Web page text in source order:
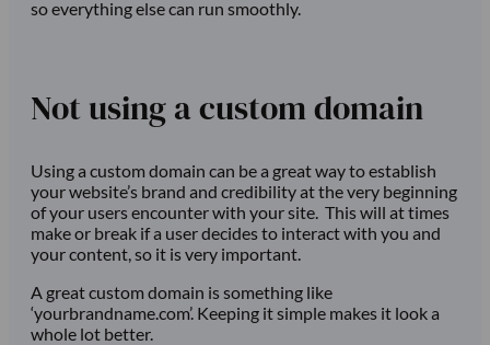
so everything else can run smoothly.
Not using a custom domain
Using a custom domain can be a great way to establish
your website’s brand and credibility at the very beginning
of your users encounter with your site. This will at times
make or break if a user decides to interact with you and
your content, so it is very important.
A great custom domain is something like
‘yourbrandname.com’. Keeping it simple makes it look a
whole lot better.